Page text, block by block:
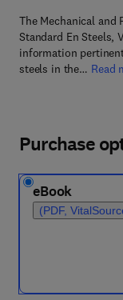
The Mechanical and
Standard En Steels,
information
steels in the… Read
Purchase
eBook
(PDF,